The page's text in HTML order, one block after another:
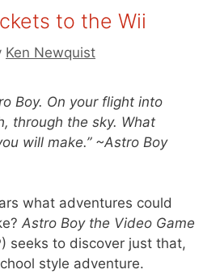
to the Wii
Ken Newquist
Boy. On your flight into
through the sky. What
will make.” ~Astro Boy
what adventures could
Astro Boy the Video Game
seeks to discover just that,
style adventure.